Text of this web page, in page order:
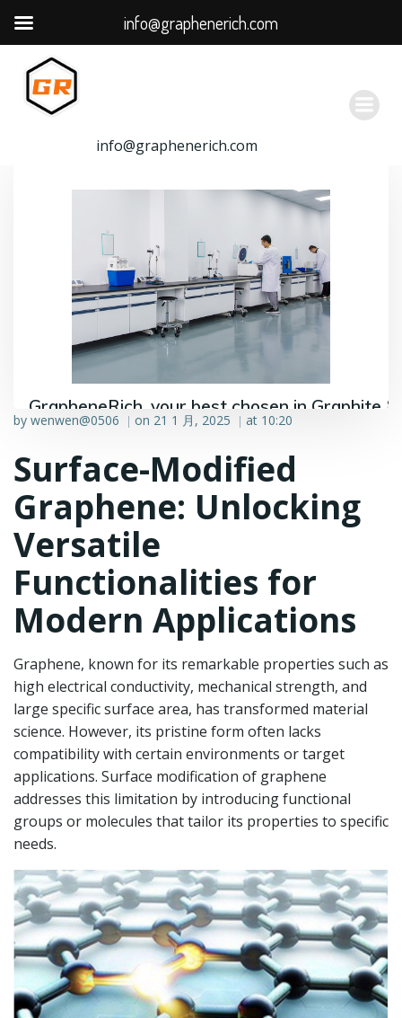
容
info@graphenerich.com
GrapheneRich, your best chosen in Graphite &
Graphene industry.
by wenwen@0506 | on 21 1 月, 2025 | at 10:20
Surface-Modified
Graphene: Unlocking
Versatile
Functionalities for
Modern Applications
Graphene, known for its remarkable properties such as
high electrical conductivity, mechanical strength, and
large specific surface area, has transformed material
science. However, its pristine form often lacks
compatibility with certain environments or target
applications. Surface modification of graphene
addresses this limitation by introducing functional
groups or molecules that tailor its properties to specific
needs.
info@graphenerich.com